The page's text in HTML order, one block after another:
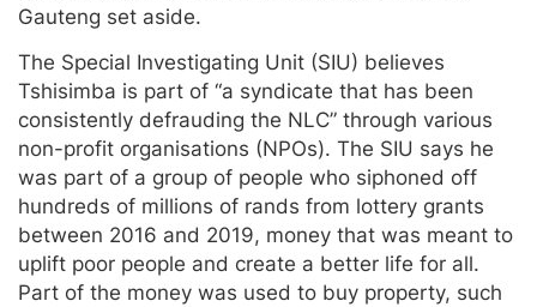
Gauteng set aside.
The Special Investigating Unit (SIU) believes
Tshisimba is part of “a syndicate that has been
consistently defrauding the NLC” through various
non-profit organisations (NPOs). The SIU says he
was part of a group of people who siphoned off
hundreds of millions of rands from lottery grants
between 2016 and 2019, money that was meant to
uplift poor people and create a better life for all.
Part of the money was used to buy property, such